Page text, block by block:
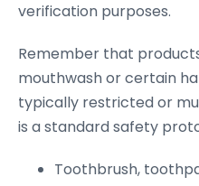
verification purposes.
Remember that
mouthwash or certain
typically restricted or
is a standard safety
Toothbrush,